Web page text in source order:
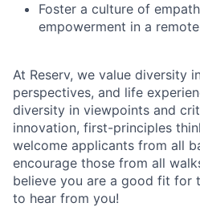
Foster a culture of
empowerment in a
At Reserv, we value diversity
perspectives, and life
diversity in viewpoints and
innovation, first-principles
welcome applicants from all
encourage those from all
believe you are a good fit for
to hear from you!